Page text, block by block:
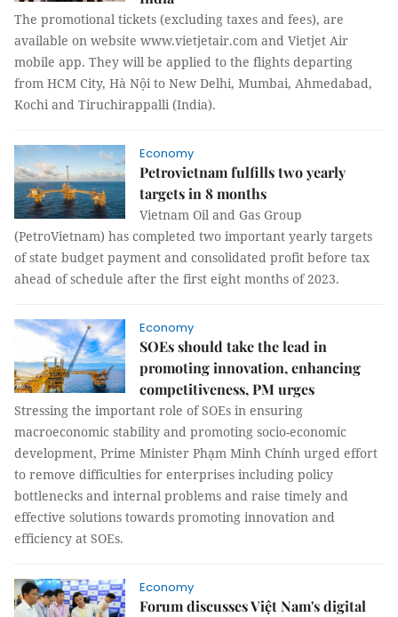
The promotional tickets (excluding taxes and fees), are
available on website www.vietjetair.com and Vietjet Air
mobile app. They will be applied to the flights departing
from HCM City, Hà Nội to New Delhi, Mumbai, Ahmedabad,
Kochi and Tiruchirappalli (India).
Economy
Petrovietnam fulfills two yearly
targets in 8 months
Vietnam Oil and Gas Group
(PetroVietnam) has completed two important yearly targets
of state budget payment and consolidated profit before tax
ahead of schedule after the first eight months of 2023.
Economy
SOEs should take the lead in
promoting innovation, enhancing
competitiveness, PM urges
Stressing the important role of SOEs in ensuring
macroeconomic stability and promoting socio-economic
development, Prime Minister Phạm Minh Chính urged effort
to remove difficulties for enterprises including policy
bottlenecks and internal problems and raise timely and
effective solutions towards promoting innovation and
efficiency at SOEs.
Economy
Forum discusses Việt Nam's digital